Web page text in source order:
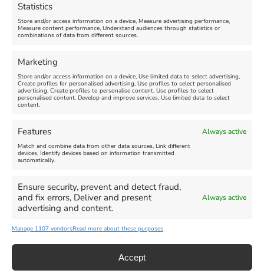
Statistics
Store and/or access information on a device, Measure advertising performance,
Measure content performance, Understand audiences through statistics or
combinations of data from different sources.
Marketing
Store and/or access information on a device, Use limited data to select advertising,
Create profiles for personalised advertising, Use profiles to select personalised
advertising, Create profiles to personalise content, Use profiles to select
personalised content, Develop and improve services, Use limited data to select
content.
Features Always active
Match and combine data from other data sources, Link different
devices, Identify devices based on information transmitted
automatically.
Ensure security, prevent and detect fraud,
and fix errors, Deliver and present
advertising and content.
Always active
Manage 1107 vendorsRead more about these purposes
Accept
August 24, 2026, 4:00 pm
FEATURED
Summer Funfair
August 1, 2026 - August 30,
2026
more
August 6, 2026
August 13,